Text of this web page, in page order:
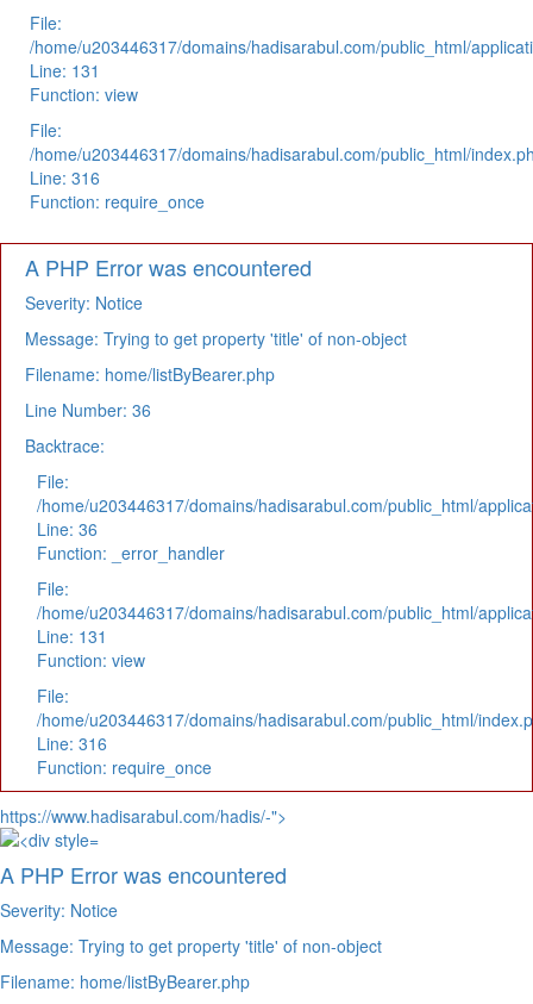
File:
/home/u203446317/domains/hadisarabul.com/public_html/
Line: 131
Function: view
File:
/home/u203446317/domains/hadisarabul.com/public_html/
Line: 316
Function: require_once
A PHP Error was encountered
Severity: Notice
Message: Trying to get property 'title' of non-object
Filename: home/listByBearer.php
Line Number: 36
Backtrace:
File:
/home/u203446317/domains/hadisarabul.com/public_html/
Line: 36
Function: _error_handler
File:
/home/u203446317/domains/hadisarabul.com/public_html/
Line: 131
Function: view
File:
/home/u203446317/domains/hadisarabul.com/public_html/
Line: 316
Function: require_once
https://www.hadisarabul.com/hadis/-">
A PHP Error was encountered
Severity: Notice
Message: Trying to get property 'title' of non-object
Filename: home/listByBearer.php